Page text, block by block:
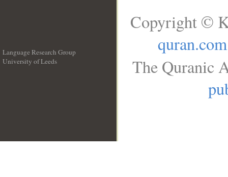
Language Research Group
University of Leeds
Copyright ©
quran.com
The Quranic